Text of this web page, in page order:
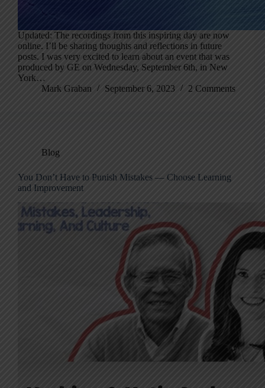
Updated: The recordings from this inspiring day are now
online. I’ll be sharing thoughts and reflections in future
posts. I was very excited to learn about an event that was
produced by GE on Wednesday, September 6th, in New
York…
Mark Graban
September 6, 2023 2 Comments
Blog
You Don’t Have to Punish Mistakes — Choose Learning
and Improvement